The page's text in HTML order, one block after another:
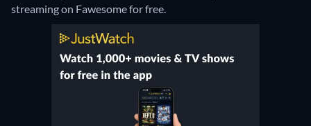
streaming on Fawesome for free.